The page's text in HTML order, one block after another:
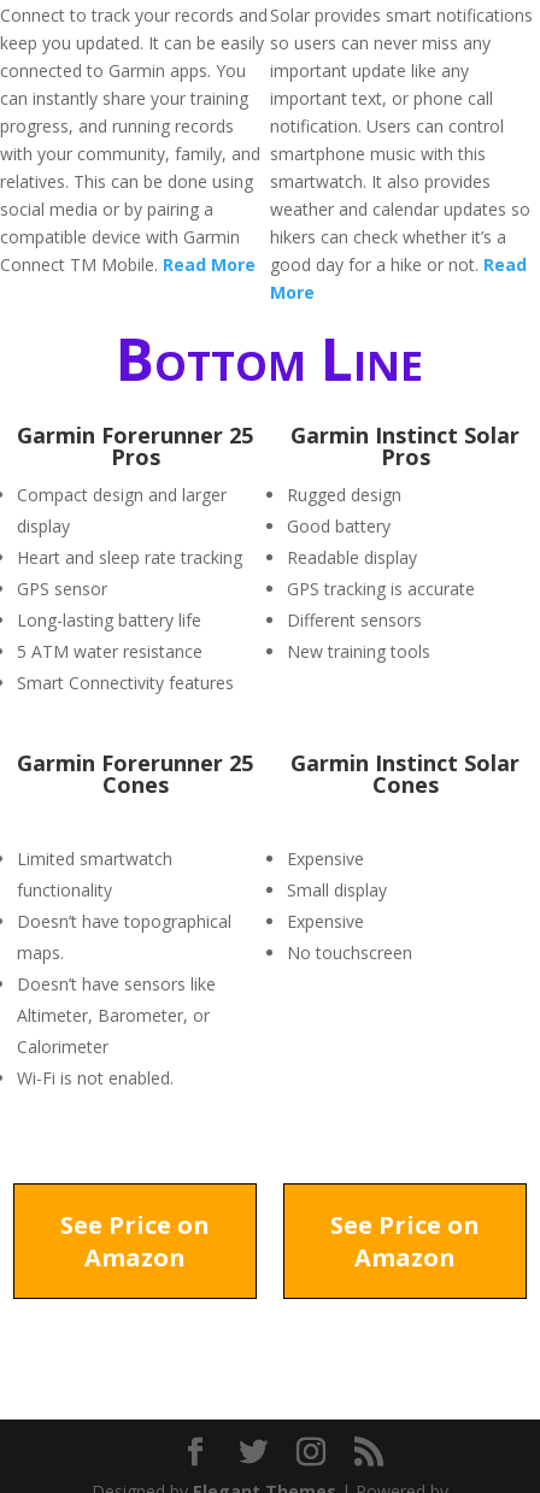
Connect to track your records and
keep you updated. It can be easily
connected to Garmin apps. You
can instantly share your training
progress, and running records
with your community, family, and
relatives. This can be done using
social media or by pairing a
compatible device with Garmin
Connect TM Mobile. Read More
Solar provides smart notifications
so users can never miss any
important update like any
important text, or phone call
notification. Users can control
smartphone music with this
smartwatch. It also provides
weather and calendar updates so
hikers can check whether it’s a
good day for a hike or not. Read
More
Bottom Line
Garmin Forerunner 25
Pros
Compact design and larger
display
Heart and sleep rate tracking
GPS sensor
Long-lasting battery life
5 ATM water resistance
Smart Connectivity features
Garmin Instinct Solar
Pros
Rugged design
Good battery
Readable display
GPS tracking is accurate
Different sensors
New training tools
Garmin Forerunner 25
Cones
Limited smartwatch
functionality
Doesn’t have topographical
maps.
Doesn’t have sensors like
Altimeter, Barometer, or
Calorimeter
Wi-Fi is not enabled.
Garmin Instinct Solar
Cones
Expensive
Small display
Expensive
No touchscreen
See Price on
Amazon
See Price on
Amazon